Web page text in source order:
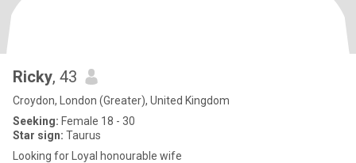
Ricky, 43
Croydon, London (Greater), United Kingdom
Seeking: Female 18 - 30
Star sign: Taurus
Looking for Loyal honourable wife